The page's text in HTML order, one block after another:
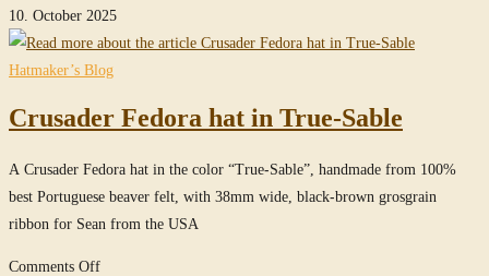
MasterPiece
Crusader
Fedora
in
Sable
10. October 2025
Hatmaker’s Blog
Crusader Fedora hat in True-Sable
A Crusader Fedora hat in the color “True-Sable”, handmade from 100%
best Portuguese beaver felt, with 38mm wide, black-brown grosgrain
ribbon for Sean from the USA
Comments Offon